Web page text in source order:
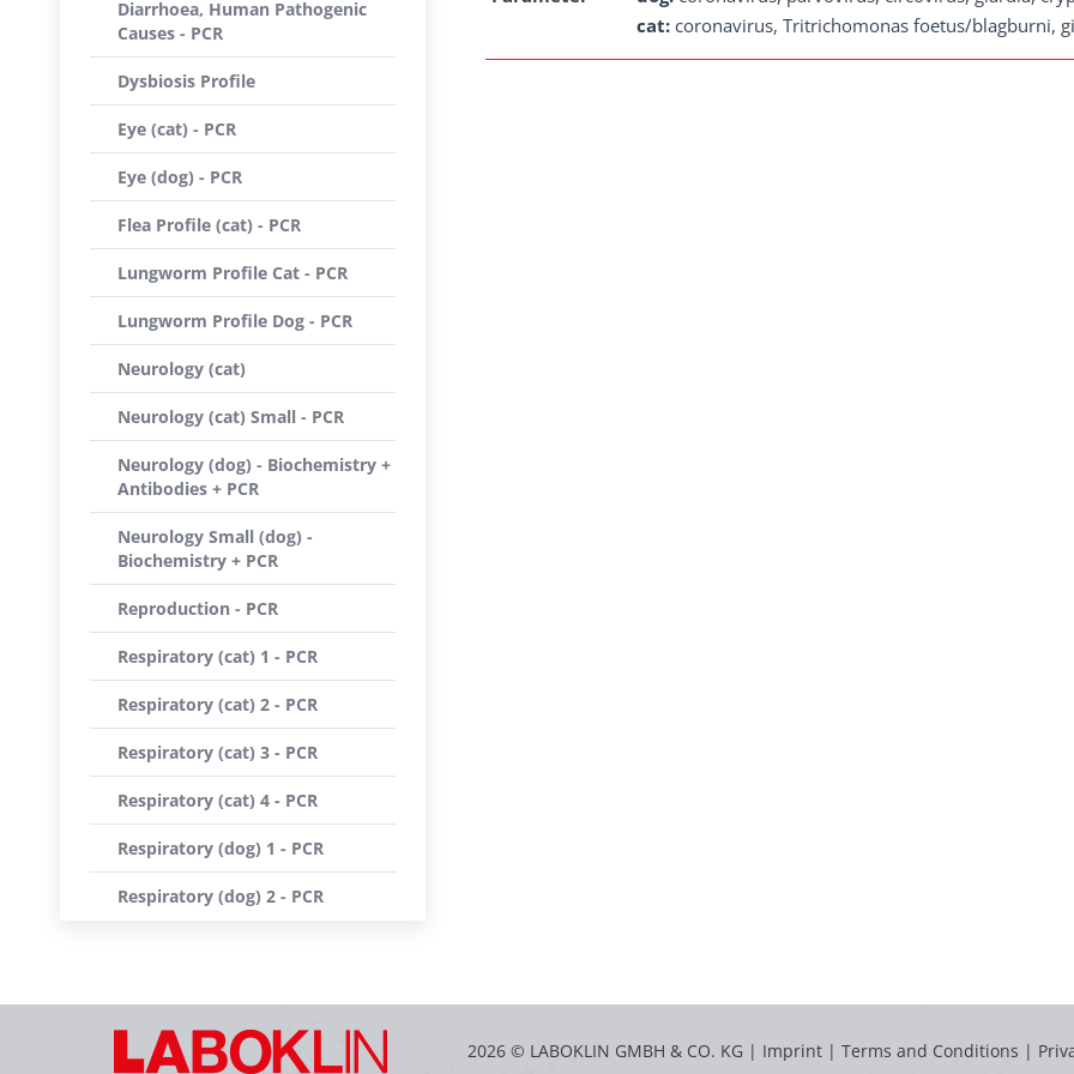
cat: coronavirus, Tritrichomonas foetus/blagburni,
Diarrhoea, Human Pathogenic
Causes - PCR
Dysbiosis Profile
Eye (cat) - PCR
Eye (dog) - PCR
Flea Profile (cat) - PCR
Lungworm Profile Cat - PCR
Lungworm Profile Dog - PCR
Neurology (cat)
Neurology (cat) Small - PCR
Neurology (dog) - Biochemistry +
Antibodies + PCR
Neurology Small (dog) -
Biochemistry + PCR
Reproduction - PCR
Respiratory (cat) 1 - PCR
Respiratory (cat) 2 - PCR
Respiratory (cat) 3 - PCR
Respiratory (cat) 4 - PCR
Respiratory (dog) 1 - PCR
Respiratory (dog) 2 - PCR
2026 © LABOKLIN GMBH & CO. KG | Imprint | Terms and Conditions |